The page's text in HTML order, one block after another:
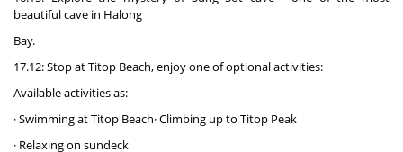
beautiful cave in Halong
Bay.
17.12: Stop at Titop Beach, enjoy one of optional activities:
Available activities as:
· Swimming at Titop Beach· Climbing up to Titop Peak
· Relaxing on sundeck